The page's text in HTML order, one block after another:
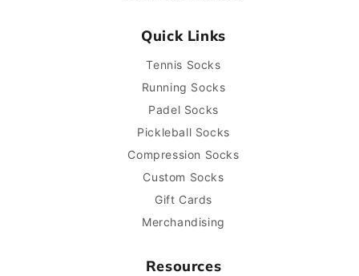
Quick Links
Tennis Socks
Running Socks
Padel Socks
Pickleball Socks
Compression Socks
Custom Socks
Gift Cards
Merchandising
Resources